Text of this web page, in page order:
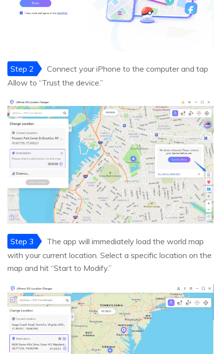
Step 2
Connect your iPhone to the computer and tap
Allow to “Trust the device.”
Step 3
The app will immediately load the world map
with your current location. Select a specific location on the
map and hit “Start to Modify.”